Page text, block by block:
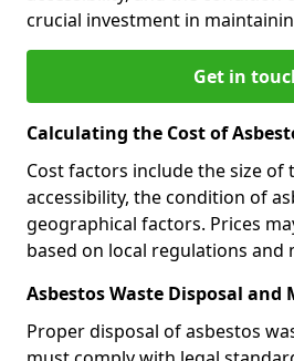
crucial investment in
Get in
Calculating the Cost of
Cost factors include the size of
accessibility, the condition of
geographical factors. Prices
based on local regulations and
Asbestos Waste Disposal and
Proper disposal of asbestos